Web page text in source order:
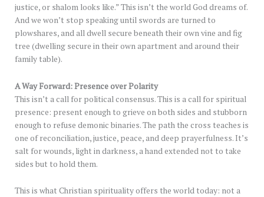
justice, or shalom looks like.” This isn’t the world God dreams of.
And we won’t stop speaking until swords are turned to
plowshares, and all dwell secure beneath their own vine and fig
tree (dwelling secure in their own apartment and around their
family table).
A Way Forward: Presence over Polarity
This isn’t a call for political consensus. This is a call for spiritual
presence: present enough to grieve on both sides and stubborn
enough to refuse demonic binaries. The path the cross teaches is
one of reconciliation, justice, peace, and deep prayerfulness. It’s
salt for wounds, light in darkness, a hand extended not to take
sides but to hold them.
This is what Christian spirituality offers the world today: not a